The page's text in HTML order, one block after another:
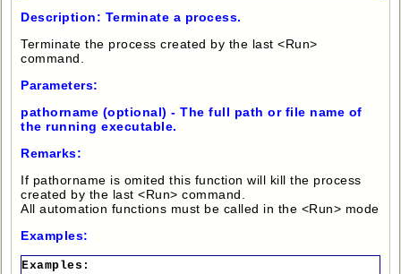
Description: Terminate a process.
Terminate the process created by the last <Run>
command.
Parameters:
pathorname (optional) - The full path or file name of
the running executable.
Remarks:
If pathorname is omited this function will kill the process
created by the last <Run> command.
All automation functions must be called in the <Run> mode
Examples:
Examples: